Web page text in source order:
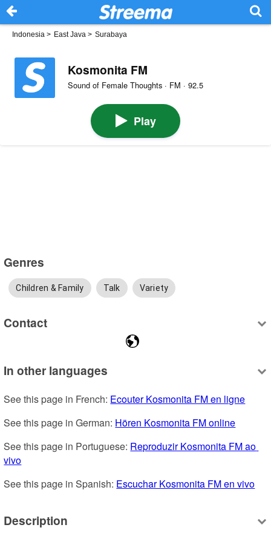
Indonesia > East Java > Surabaya
Kosmonita FM
Sound of Female Thoughts · FM · 92.5
Play
Genres
Children & Family Talk Variety
Contact
In other languages
See this page in French: Ecouter Kosmonita FM en ligne
See this page in German: Hören Kosmonita FM online
See this page in Portuguese: Reproduzir Kosmonita FM ao
vivo
See this page in Spanish: Escuchar Kosmonita FM en vivo
Description